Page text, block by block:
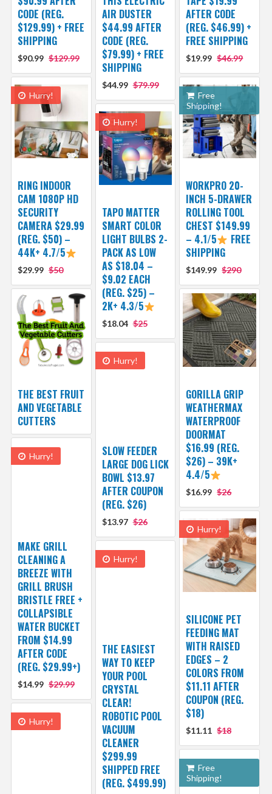
AFTER CODE
(REG. $46.99) +
FREE SHIPPING
$19.99 $46.99
CODE (REG.
$129.99) + FREE
SHIPPING
$90.99 $129.99
AIR DUSTER
$44.99 AFTER
CODE (REG.
$79.99) + FREE
SHIPPING
$44.99 $79.99
Hurry!
RING INDOOR
CAM 1080P HD
SECURITY
CAMERA $29.99
(REG. $50) –
44K+ 4.7/5
$29.99 $50
Free
Shipping!
WORKPRO 20-
INCH 5-DRAWER
ROLLING TOOL
CHEST $149.99
– 4.1/5
FREE
SHIPPING
$149.99 $290
Hurry!
TAPO MATTER
SMART COLOR
LIGHT BULBS 2-
PACK AS LOW
AS $18.04 –
$9.02 EACH
(REG. $25) –
2K+ 4.3/5
$18.04 $25
THE BEST FRUIT
AND VEGETABLE
CUTTERS
GORILLA GRIP
WEATHERMAX
WATERPROOF
DOORMAT
$16.99 (REG.
$26) – 39K+
4.4/5
$16.99 $26
Hurry!
SLOW FEEDER
LARGE DOG LICK
BOWL $13.97
AFTER COUPON
(REG. $26)
$13.97 $26
Hurry!
MAKE GRILL
CLEANING A
BREEZE WITH
GRILL BRUSH
BRISTLE FREE +
COLLAPSIBLE
WATER BUCKET
FROM $14.99
AFTER CODE
(REG. $29.99+)
$14.99 $29.99
Hurry!
SILICONE PET
FEEDING MAT
WITH RAISED
EDGES – 2
COLORS FROM
$11.11 AFTER
COUPON (REG.
$18)
$11.11 $18
Hurry!
THE EASIEST
WAY TO KEEP
YOUR POOL
CRYSTAL
CLEAR!
ROBOTIC POOL
VACUUM
CLEANER
$299.99
SHIPPED FREE
(REG. $499.99)
Hurry!
Free
Shipping!